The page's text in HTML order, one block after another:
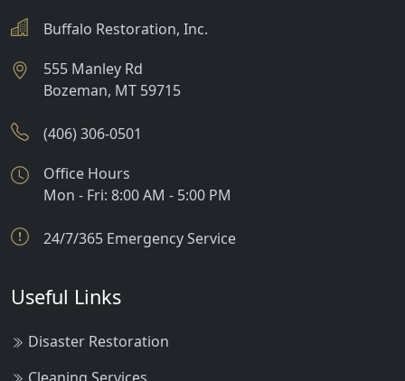
Buffalo Restoration, Inc.
555 Manley Rd
Bozeman, MT 59715
(406) 306-0501
Office Hours
Mon - Fri: 8:00 AM - 5:00 PM
24/7/365 Emergency Service
Useful Links
Disaster Restoration